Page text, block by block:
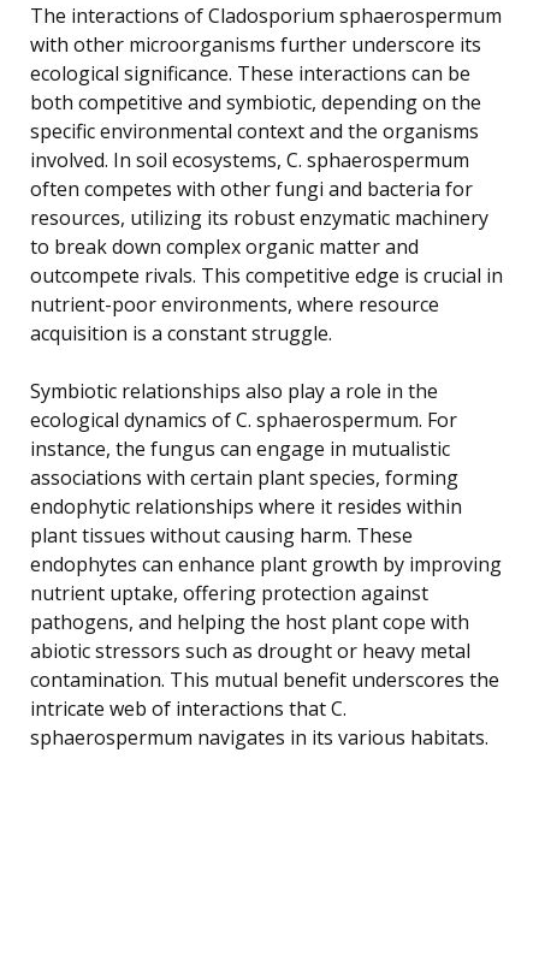
The interactions of Cladosporium sphaerospermum
with other microorganisms further underscore its
ecological significance. These interactions can be
both competitive and symbiotic, depending on the
specific environmental context and the organisms
involved. In soil ecosystems, C. sphaerospermum
often competes with other fungi and bacteria for
resources, utilizing its robust enzymatic machinery
to break down complex organic matter and
outcompete rivals. This competitive edge is crucial in
nutrient-poor environments, where resource
acquisition is a constant struggle.
Symbiotic relationships also play a role in the
ecological dynamics of C. sphaerospermum. For
instance, the fungus can engage in mutualistic
associations with certain plant species, forming
endophytic relationships where it resides within
plant tissues without causing harm. These
endophytes can enhance plant growth by improving
nutrient uptake, offering protection against
pathogens, and helping the host plant cope with
abiotic stressors such as drought or heavy metal
contamination. This mutual benefit underscores the
intricate web of interactions that C.
sphaerospermum navigates in its various habitats.